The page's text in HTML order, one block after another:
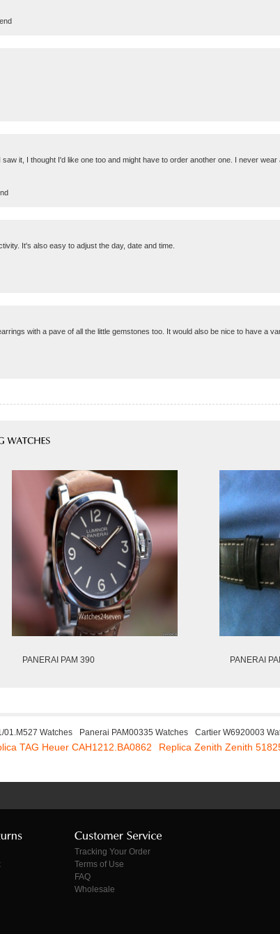
it, I thought I'd like one too and might have to order another one. I never
It's also easy to adjust the day, date and time.
with a pave of all the little gemstones too. It would also be nice to have a
PANERAI PAM 390 PANERAI
01.M527 Watches Panerai PAM00335 Watches Cartier W6920003
TAG Heuer CAH1212.BA0862 Replica Zenith Zenith
Tracking Your Order
Terms of Use
FAQ
Wholesale